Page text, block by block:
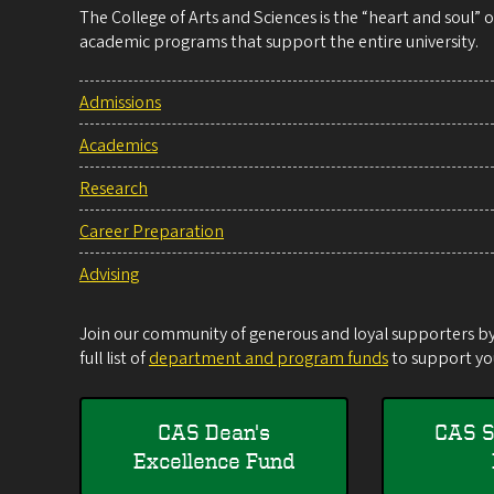
The College of Arts and Sciences is the “heart and
academic programs that support the entire university.
Admissions
Academics
Research
Career Preparation
Advising
Join our community of generous and loyal supporters
full list ofdepartment and program fundsto support
CAS Dean's
Excellence Fund
CAS